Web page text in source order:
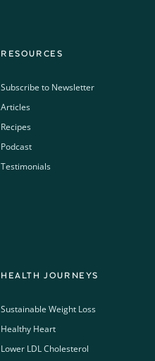
RESOURCES
Subscribe to Newsletter
Articles
Recipes
Podcast
Testimonials
HEALTH JOURNEYS
Sustainable Weight Loss
Healthy Heart
Lower LDL Cholesterol